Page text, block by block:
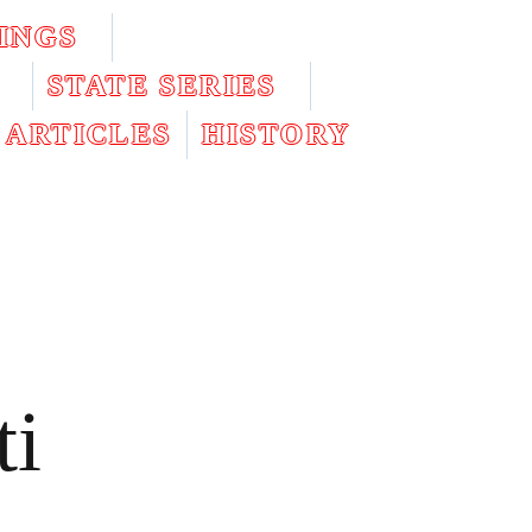
STATE SERIES
ARTICLES
HISTORY